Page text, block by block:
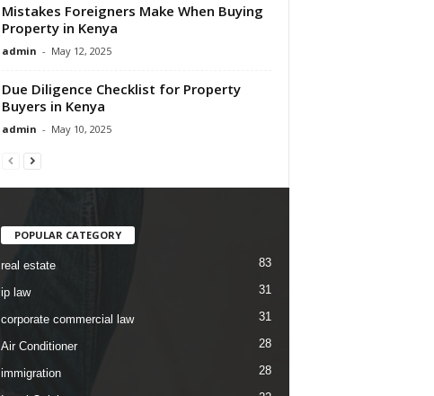
Mistakes Foreigners Make When Buying
Property in Kenya
admin - May 12, 2025
Due Diligence Checklist for Property
Buyers in Kenya
admin - May 10, 2025
POPULAR CATEGORY
real estate 83
ip law 31
corporate commercial law 31
Air Conditioner 28
immigration 28